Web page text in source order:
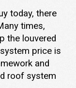
today, there
times,
the louvered
price is
and
roof system